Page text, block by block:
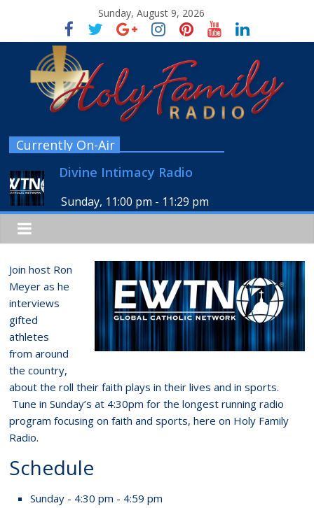
Sunday, August 9, 2026
Currently On-Air
Divine Intimacy Radio
Sunday, 11:00 pm - 11:29 pm
Join host Ron
Meyer as he
interviews
gifted
athletes
from around
the country,
about the roll their faith plays in their lives and in sports.
Tune in Sunday’s at 4:30pm for the longest running radio
program focusing on faith and sports, here on Holy Family
Radio.
Schedule
Sunday - 4:30 pm - 4:59 pm